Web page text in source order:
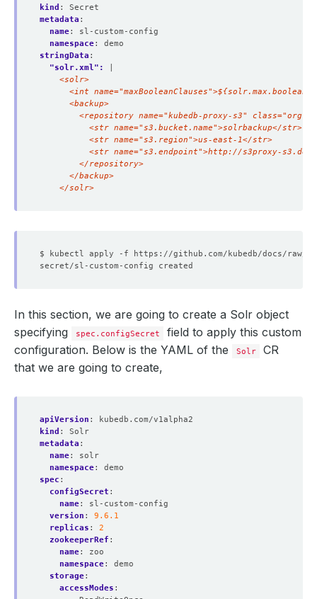
kind :
Secret
metadata :
name:
sl-custom-config
namespace:
demo
stringData :
"solr.xml":
    </solr>
In this section, we are going to create a Solr object
specifying
spec.configSecret
field to apply this custom
configuration. Below is the YAML of the
Solr
CR
that we are going to create,
apiVersion :
kubedb.com/v1alpha2
kind :
Solr
metadata :
name:
solr
namespace:
demo
spec :
configSecret :
name:
sl-custom-config
version :
9.6.1
replicas :
2
zookeeperRef :
name:
zoo
namespace:
demo
storage:
accessModes :